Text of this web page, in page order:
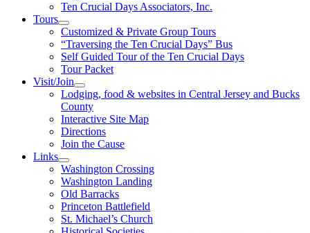
Ten Crucial Days Associators, Inc.
Tours
Customized & Private Group Tours
“Traversing the Ten Crucial Days” Bus
Self Guided Tour of the Ten Crucial Days
Tour Packet
Visit/Join
Lodging, food & websites in Central Jersey and Bucks
County
Interactive Site Map
Directions
Join the Cause
Links
Washington Crossing
Washington Landing
Old Barracks
Princeton Battlefield
St. Michael’s Church